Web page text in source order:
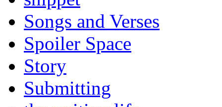
Songs and Verses
Spoiler Space
Story
Submitting